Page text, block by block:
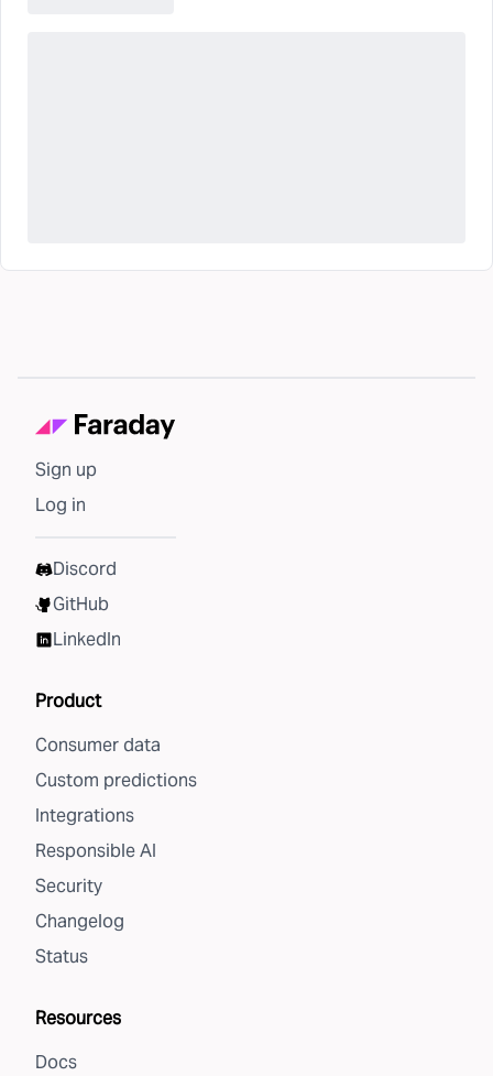
Sign up
Log in
Discord
GitHub
LinkedIn
Product
Consumer data
Custom predictions
Integrations
Responsible AI
Security
Changelog
Status
Resources
Docs